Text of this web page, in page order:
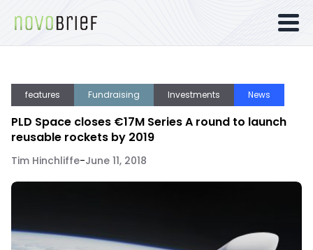
features Fundraising Investments News
PLD Space closes €17M Series A round to launch
reusable rockets by 2019
Tim Hinchliffe-June 11, 2018